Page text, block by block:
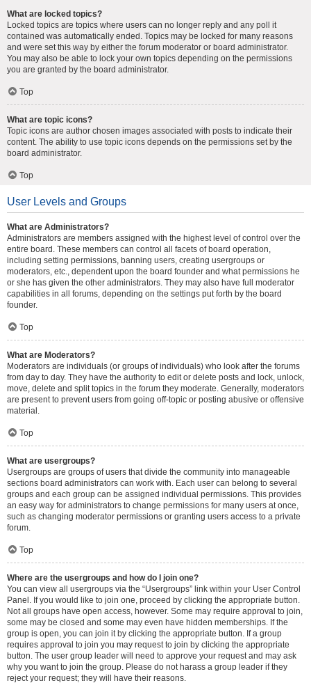
What are locked topics?
Locked topics are topics where users can no longer reply and any poll it
contained was automatically ended. Topics may be locked for many reasons
and were set this way by either the forum moderator or board administrator.
You may also be able to lock your own topics depending on the permissions
you are granted by the board administrator.
Top
What are topic icons?
Topic icons are author chosen images associated with posts to indicate their
content. The ability to use topic icons depends on the permissions set by the
board administrator.
Top
User Levels and Groups
What are Administrators?
Administrators are members assigned with the highest level of control over the
entire board. These members can control all facets of board operation,
including setting permissions, banning users, creating usergroups or
moderators, etc., dependent upon the board founder and what permissions he
or she has given the other administrators. They may also have full moderator
capabilities in all forums, depending on the settings put forth by the board
founder.
Top
What are Moderators?
Moderators are individuals (or groups of individuals) who look after the forums
from day to day. They have the authority to edit or delete posts and lock, unlock,
move, delete and split topics in the forum they moderate. Generally, moderators
are present to prevent users from going off-topic or posting abusive or offensive
material.
Top
What are usergroups?
Usergroups are groups of users that divide the community into manageable
sections board administrators can work with. Each user can belong to several
groups and each group can be assigned individual permissions. This provides
an easy way for administrators to change permissions for many users at once,
such as changing moderator permissions or granting users access to a private
forum.
Top
Where are the usergroups and how do I join one?
You can view all usergroups via the “Usergroups” link within your User Control
Panel. If you would like to join one, proceed by clicking the appropriate button.
Not all groups have open access, however. Some may require approval to join,
some may be closed and some may even have hidden memberships. If the
group is open, you can join it by clicking the appropriate button. If a group
requires approval to join you may request to join by clicking the appropriate
button. The user group leader will need to approve your request and may ask
why you want to join the group. Please do not harass a group leader if they
reject your request; they will have their reasons.